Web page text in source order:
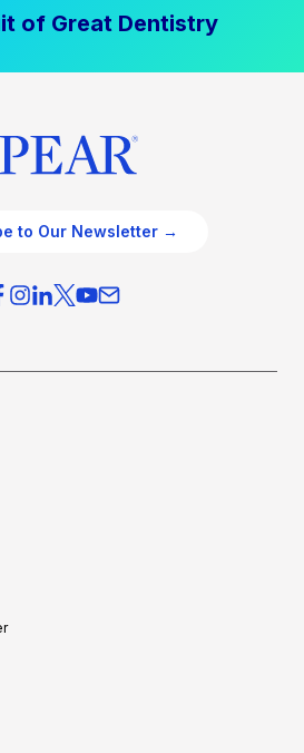
of Great Dentistry
to Our Newsletter →